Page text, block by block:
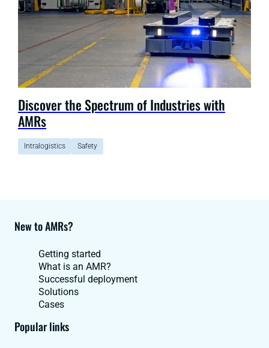
Discover the Spectrum of Industries with
AMRs
Intralogistics Safety
New to AMRs?
Getting started
What is an AMR?
Successful deployment
Solutions
Cases
Popular links